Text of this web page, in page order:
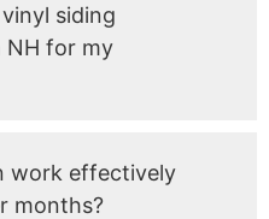
siding
NH for my
work effectively
months?